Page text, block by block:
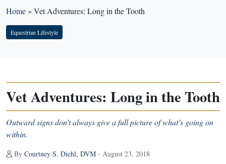
Home» Vet Adventures: Long in the Tooth
Equestrian Lifestyle
Vet Adventures: Long in the Tooth
Outward signs don’t always give a full picture of what’s going on
within.
By Courtney S. Diehl, DVM - August 23, 2018